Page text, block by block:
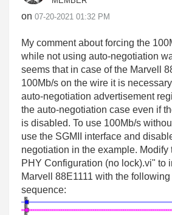
on ‎07-20-2021 01:32 PM
My comment about forcing the
while not using auto-negotiation
seems that in case of the Marvell
100Mb/s on the wire it is
auto-negotiation advertisement
the auto-negotiation case even if
is disabled. To use 100Mb/s
use the SGMII interface and
negotiation in the example.
PHY Configuration (no lock).vi" to
Marvell 88E1111 with the
sequence: